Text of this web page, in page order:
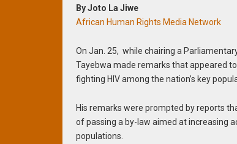
By Joto La Jiwe
African Human Rights Media Network
On Jan. 25, while chairing a
Tayebwa made remarks that appeared
fighting HIV among the nation’s key
His remarks were prompted by reports
of passing a by-law aimed at increasing
populations.